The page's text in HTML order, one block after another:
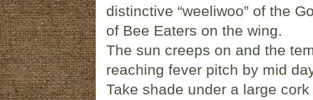
distinctive “weeliwoo” of the
of Bee Eaters on the wing.
The sun creeps on and the
reaching fever pitch by mid
Take shade under a large